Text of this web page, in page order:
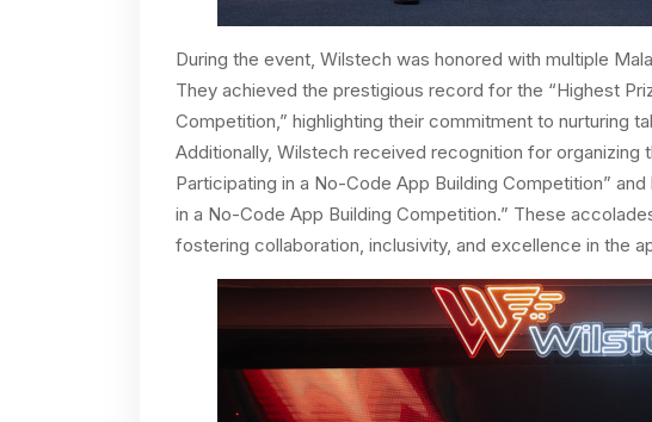
During the event, Wilstech was honored with multiple
They achieved the prestigious record for the “Highest
Competition,” highlighting their commitment to nurturing
Additionally, Wilstech received recognition for organizing
Participating in a No-Code App Building Competition”
in a No-Code App Building Competition.” These
fostering collaboration, inclusivity, and excellence in the